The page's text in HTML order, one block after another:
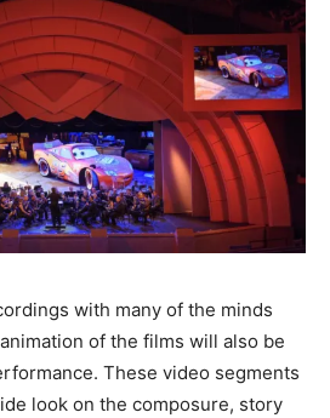
with many of the minds
of the films will also be
These video segments
look on the composure, story